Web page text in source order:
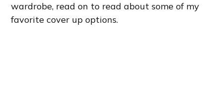
wardrobe, read on to read about some of my
favorite cover up options.